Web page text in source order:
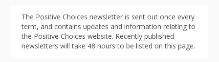
The Positive Choices newsletter is sent out once every
term, and contains updates and information relating to
the Positive Choices website. Recently published
newsletters will take 48 hours to be listed on this page.